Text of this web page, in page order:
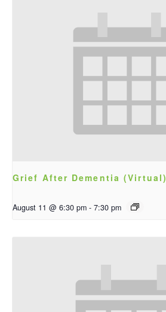
Grief After Dementia (Virtual)
August 11 @ 6:30 pm - 7:30 pm